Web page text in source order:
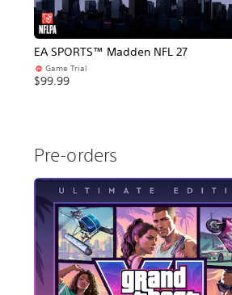
EA SPORTS™ Madden NFL 27
Game Trial
$99.99
Pre-orders